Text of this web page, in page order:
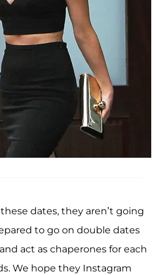
dates, they aren’t going
to go on double dates
act as chaperones for each
We hope they Instagram